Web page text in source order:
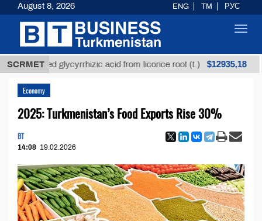
SCRMETglycyrrhizic acid from licorice root (t.) $12935,18
Economy
2025: Turkmenistan’s Food Exports Rise 30%
BT
14:08 19.02.2026
August 8, 2026 ENG TM РУС